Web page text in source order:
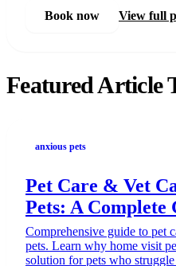
Book now
View full
Featured Article
anxious pets
Pet Care & Vet
Pets: A Complete
Comprehensive guide to pet
pets. Learn why home visit
solution for pets who